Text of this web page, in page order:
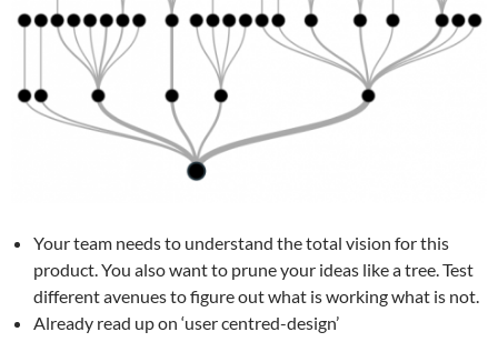
Your team needs to understand the total vision for this
product. You also want to prune your ideas like a tree. Test
different avenues to figure out what is working what is not.
Already read up on ‘user centred-design’